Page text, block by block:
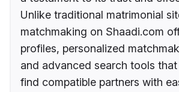
Unlike traditional matrimonial
matchmaking on Shaadi.com
profiles, personalized
and advanced search tools that
find compatible partners with